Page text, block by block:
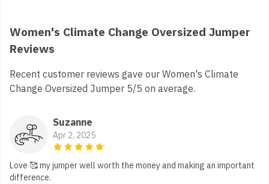
Women's Climate Change Oversized Jumper
Reviews
Recent customer reviews gave our Women's Climate
Change Oversized Jumper 5/5 on average.
Suzanne
Apr 2, 2025
Love 🥰 my jumper well worth the money and making an important
difference.